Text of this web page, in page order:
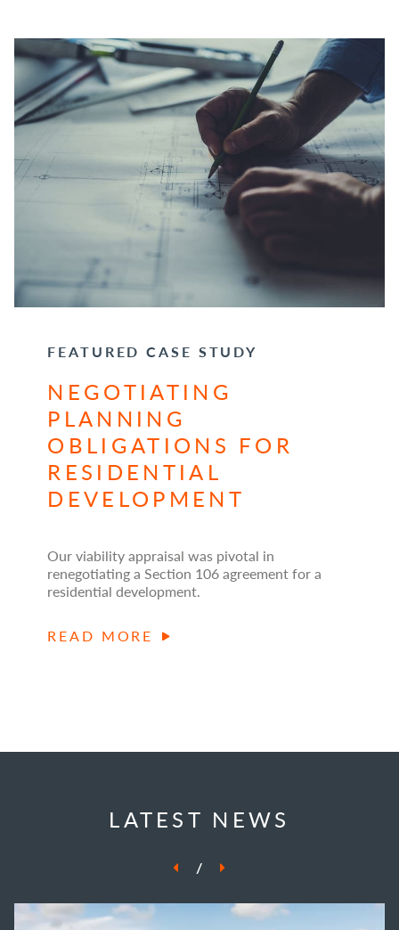
FEATURED CASE STUDY
NEGOTIATING
PLANNING
OBLIGATIONS FOR
RESIDENTIAL
DEVELOPMENT
Our viability appraisal was pivotal in
renegotiating a Section 106 agreement for a
residential development.
READ MORE
LATEST NEWS
/